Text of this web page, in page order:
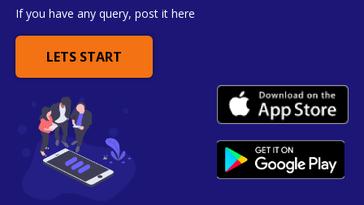
If you have any query, post it here
LETS START